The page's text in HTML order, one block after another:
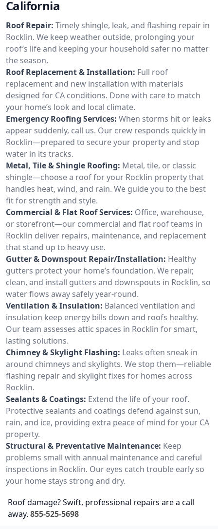
California
Roof Repair: Timely shingle, leak, and flashing repair in
Rocklin. We keep weather outside, prolonging your
roof’s life and keeping your household safer no matter
the season.
Roof Replacement & Installation: Full roof
replacement and new installation with materials
designed for CA conditions. Done with care to match
your home’s look and local climate.
Emergency Roofing Services: When storms hit or leaks
appear suddenly, call us. Our crew responds quickly in
Rocklin—prepared to secure your property and stop
water in its tracks.
Metal, Tile & Shingle Roofing: Metal, tile, or classic
shingle—choose a roof for your Rocklin property that
handles heat, wind, and rain. We guide you to the best
fit for strength and style.
Commercial & Flat Roof Services: Office, warehouse,
or storefront—our commercial and flat roof teams in
Rocklin deliver repairs, maintenance, and replacement
that stand up to heavy use.
Gutter & Downspout Repair/Installation: Healthy
gutters protect your home’s foundation. We repair,
clean, and install gutters and downspouts in Rocklin, so
water flows away safely year-round.
Ventilation & Insulation: Balanced ventilation and
insulation keep energy bills down and roofs healthy.
Our team assesses attic spaces in Rocklin for smart,
lasting solutions.
Chimney & Skylight Flashing: Leaks often sneak in
around chimneys and skylights. We stop them—reliable
flashing repair and skylight fixes for homes across
Rocklin.
Sealants & Coatings: Extend the life of your roof.
Protective sealants and coatings defend against sun,
rain, and ice, providing extra peace of mind for your CA
property.
Structural & Preventative Maintenance: Keep
problems small with annual maintenance and careful
inspections in Rocklin. Our eyes catch trouble early so
your home stays strong and dry.
Roof damage? Swift, professional repairs are a call
away. 855-525-5698